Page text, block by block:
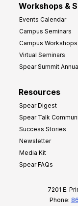
Workshops &
Events Calendar
Campus Seminars
Campus Workshops
Virtual Seminars
Spear Summit
Resources
Spear Digest
Spear Talk
Success Stories
Newsletter
Media Kit
Spear FAQs
7201 E.
Phone: